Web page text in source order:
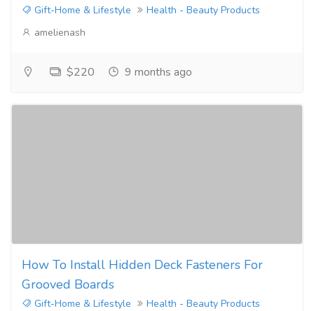
Gift-Home & Lifestyle
Health - Beauty Products
amelienash
$220 9 months ago
How To Install Hidden Deck Fasteners For
Grooved Boards
Gift-Home & Lifestyle
Health - Beauty Products